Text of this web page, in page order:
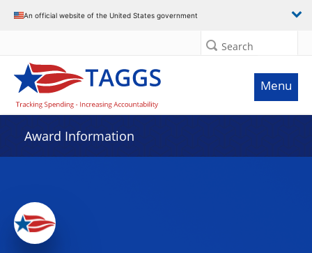
An official website of the United States government
Search
Menu
Award Information